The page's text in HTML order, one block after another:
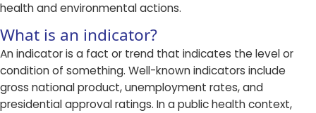
health and environmental actions.
What is an indicator?
An indicator is a fact or trend that indicates the level or
condition of something. Well-known indicators include
gross national product, unemployment rates, and
presidential approval ratings. In a public health context,